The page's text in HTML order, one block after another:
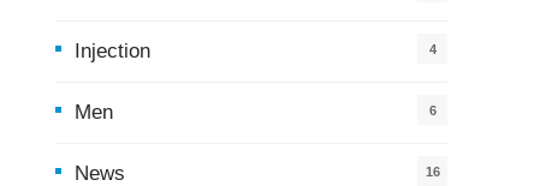
Injection 4
Men 6
News
16